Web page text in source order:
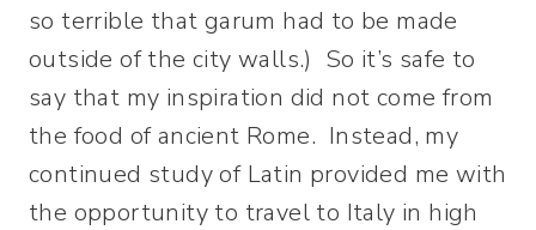
so terrible that garum had to be made
outside of the city walls.) So it’s safe to
say that my inspiration did not come from
the food of ancient Rome. Instead, my
continued study of Latin provided me with
the opportunity to travel to Italy in high